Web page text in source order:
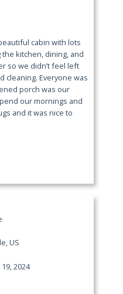
cabin with lots
kitchen, dining, and
so we didn’t feel left
cleaning. Everyone was
porch was our
our mornings and
and it was nice to
US
2024